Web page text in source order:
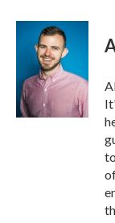
c
o
k
i
t
t
e
r
n
I
n